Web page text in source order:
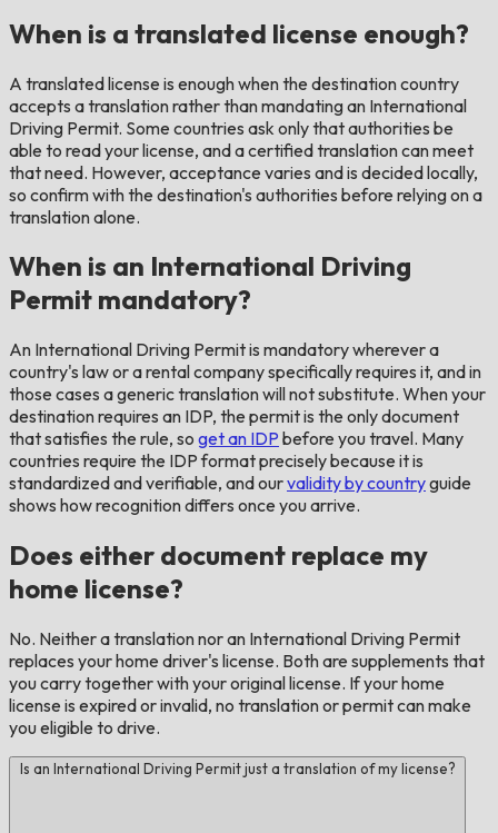
When is a translated license enough?
A translated license is enough when the destination country
accepts a translation rather than mandating an International
Driving Permit. Some countries ask only that authorities be
able to read your license, and a certified translation can meet
that need. However, acceptance varies and is decided locally,
so confirm with the destination's authorities before relying on a
translation alone.
When is an International Driving
Permit mandatory?
An International Driving Permit is mandatory wherever a
country's law or a rental company specifically requires it, and in
those cases a generic translation will not substitute. When your
destination requires an IDP, the permit is the only document
that satisfies the rule, so get an IDP before you travel. Many
countries require the IDP format precisely because it is
standardized and verifiable, and ourvalidity by countryguide
shows how recognition differs once you arrive.
Does either document replace my
home license?
No. Neither a translation nor an International Driving Permit
replaces your home driver's license. Both are supplements that
you carry together with your original license. If your home
license is expired or invalid, no translation or permit can make
you eligible to drive.
Is an International Driving Permit just a translation of my license?